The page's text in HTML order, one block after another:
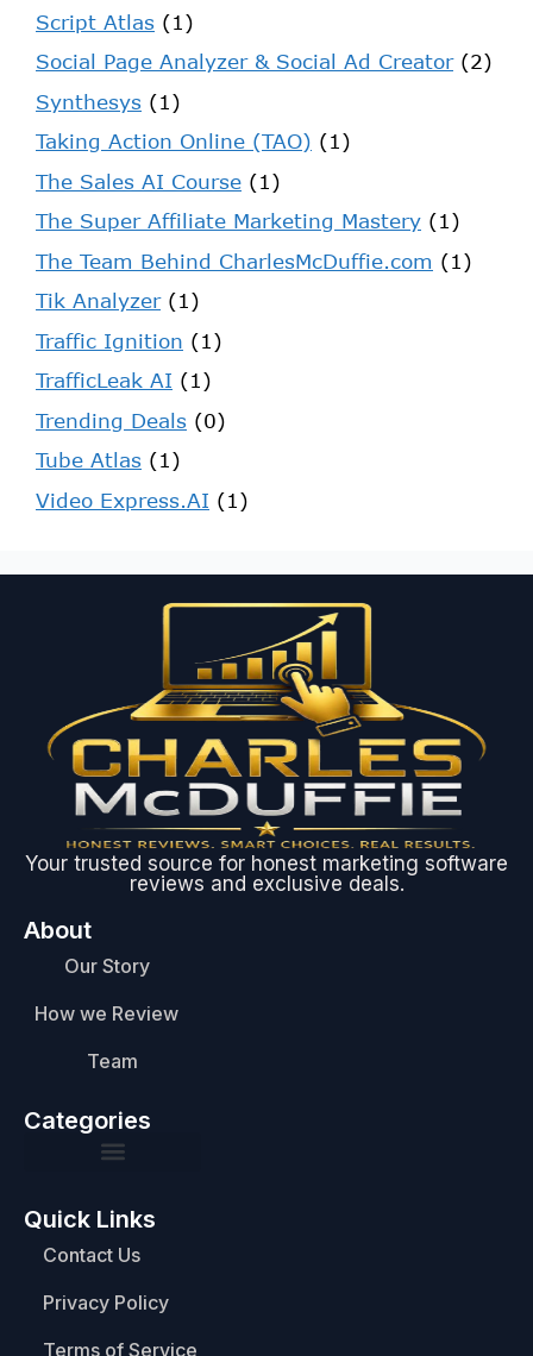
Script Atlas (1)
Social Page Analyzer & Social Ad Creator(2)
Synthesys (1)
Taking Action Online (TAO) (1)
The Sales AI Course (1)
The Super Affiliate Marketing Mastery (1)
The Team Behind CharlesMcDuffie.com (1)
Tik Analyzer(1)
Traffic Ignition (1)
TrafficLeak AI (1)
Trending Deals (0)
Tube Atlas (1)
Video Express.AI (1)
Your trusted source for honest marketing software
reviews and exclusive deals.
About
Our Story
How we Review
Team
Categories
Quick Links
Contact Us
Privacy Policy
Terms of Service